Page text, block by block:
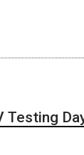
Testing